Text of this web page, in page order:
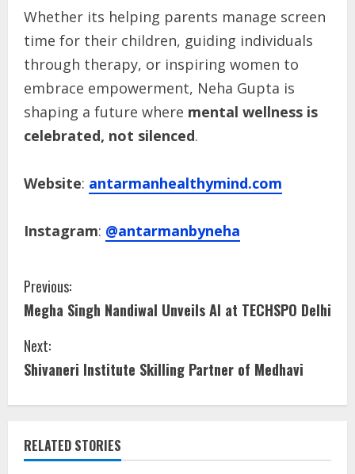
Whether its helping parents manage screen
time for their children, guiding individuals
through therapy, or inspiring women to
embrace empowerment, Neha Gupta is
shaping a future where mental wellness is
celebrated, not silenced.
Website: antarmanhealthymind.com
Instagram: @antarmanbyneha
Previous:
Megha Singh Nandiwal Unveils AI at TECHSPO Delhi
Next:
Shivaneri Institute Skilling Partner of Medhavi
RELATED STORIES